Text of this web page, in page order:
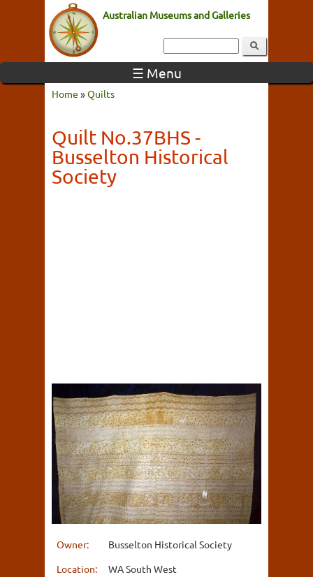
Australian Museums and Galleries
☰ Menu
Home »Quilts
Quilt No.37BHS -
Busselton Historical
Society
Owner:
Busselton Historical Society
Location:
WA South West